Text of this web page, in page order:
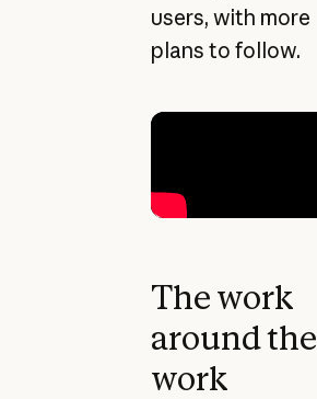
users, with more
plans to follow.
The work
around the
work